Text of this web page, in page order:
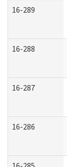
16-289
16-288
16-287
16-286